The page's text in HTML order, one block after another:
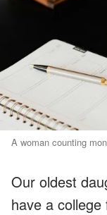
A woman counting
Our oldest
have a